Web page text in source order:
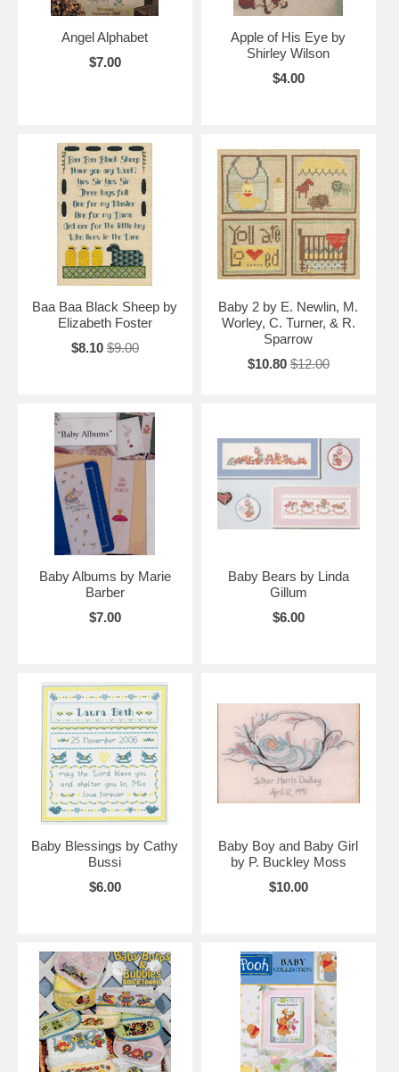
Angel Alphabet
$7.00
Apple of His Eye by
Shirley Wilson
$4.00
Baa Baa Black Sheep by
Elizabeth Foster
$8.10 $9.00
Baby 2 by E. Newlin, M.
Worley, C. Turner, & R.
Sparrow
$10.80 $12.00
Baby Albums by Marie
Barber
$7.00
Baby Bears by Linda
Gillum
$6.00
Baby Blessings by Cathy
Bussi
$6.00
Baby Boy and Baby Girl
by P. Buckley Moss
$10.00